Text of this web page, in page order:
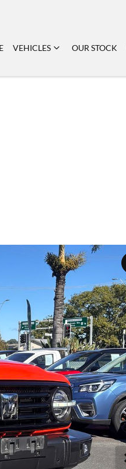
VEHICLES OUR STOCK